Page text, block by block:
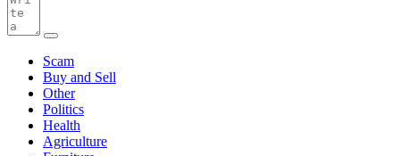
Scam
Buy and Sell
Other
Politics
Health
Agriculture